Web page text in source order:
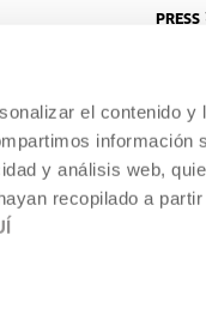
el contenido
información
y análisis web,
recopilado a
PRESS